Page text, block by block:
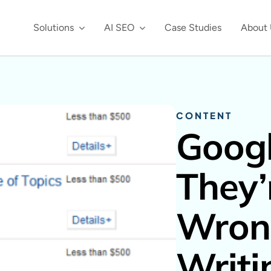
Solutions AI SEO Case Studies About
CONTENT